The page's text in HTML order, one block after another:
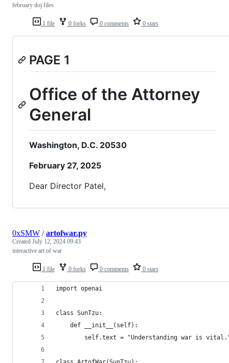
1 file 0 forks 0 comments 0 stars
february doj files
PAGE 1
Office of the Attorney
General
Washington, D.C. 20530
February 27, 2025
Dear Director Patel,
1 file 0 forks 0 comments 0 stars
0xSMW /artofwar.py
Created July 12, 2024 09:43
interactive art of war
import openai
class SunTzu:
    def __init__(self):
self.text = "Understanding war is